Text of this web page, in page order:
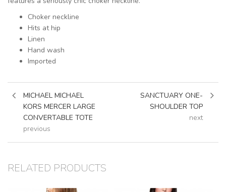
Choker neckline
Hits at hip
Linen
Hand wash
Imported
MICHAEL MICHAEL
KORS MERCER LARGE
CONVERTABLE TOTE
previous
SANCTUARY ONE-
SHOULDER TOP
next
RELATED PRODUCTS